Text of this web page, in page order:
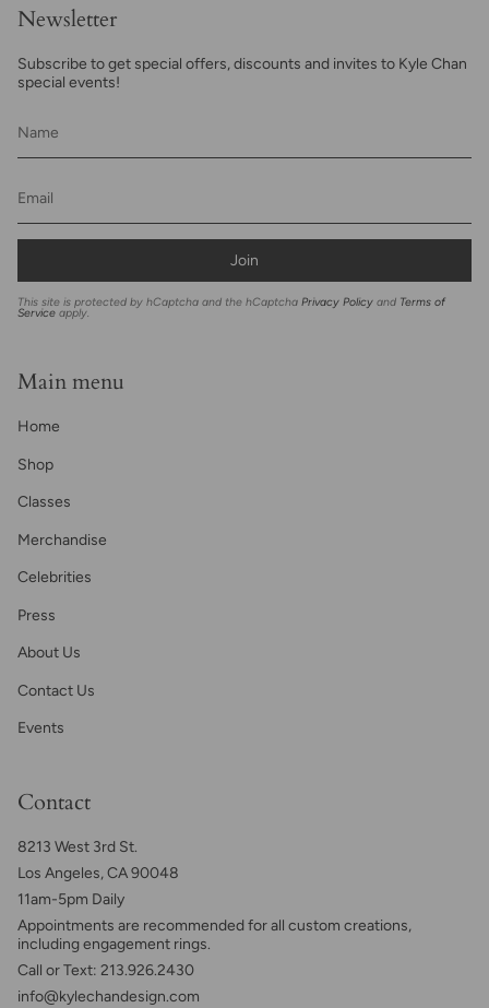
Newsletter
Subscribe to get special offers, discounts and invites to Kyle Chan
special events!
Join
This site is protected by hCaptcha and the hCaptcha Privacy Policy and Terms of
Service apply.
Main menu
Home
Shop
Classes
Merchandise
Celebrities
Press
About Us
Contact Us
Events
Contact
8213 West 3rd St.
Los Angeles, CA 90048
11am-5pm Daily
Appointments are recommended for all custom creations,
including engagement rings.
Call or Text: 213.926.2430
info@kylechandesign.com